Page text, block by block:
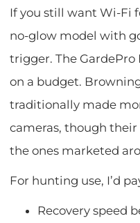
If you still want Wi-Fi
no-glow model with
trigger. The GardePro
on a budget.
traditionally made
cameras, though
the ones marketed
For hunting use, I’d
Recovery speed